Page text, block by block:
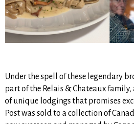
Under the spell of these legendary
part of the Relais & Chateaux
of unique lodgings that promises
Post was sold to a collection of